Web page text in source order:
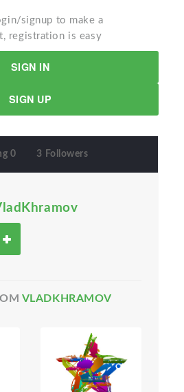
signup to make a
registration is easy
SIGN IN
SIGN UP
0 3 Followers
VLADKHRAMOV